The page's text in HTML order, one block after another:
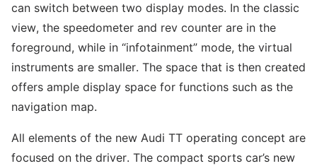
can switch between two display modes. In the classic
view, the speedometer and rev counter are in the
foreground, while in “infotainment” mode, the virtual
instruments are smaller. The space that is then created
offers ample display space for functions such as the
navigation map.
All elements of the new Audi TT operating concept are
focused on the driver. The compact sports car’s new